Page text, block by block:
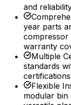
and
year parts
warranty
Multiple
standards
Flexible
modular bin